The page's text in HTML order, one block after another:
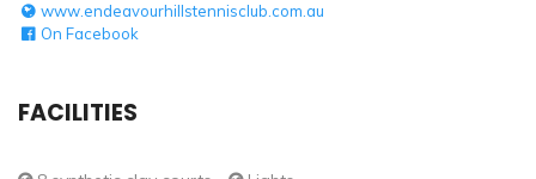
www.endeavourhillstennisclub.com.au
On Facebook
FACILITIES